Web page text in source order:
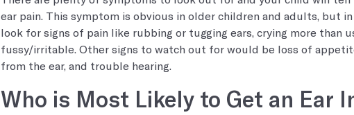
ear pain. This symptom is obvious in older children and adults, but
look for signs of pain like rubbing or tugging ears, crying more than
fussy/irritable. Other signs to watch out for would be loss of
from the ear, and trouble hearing.
Who is Most Likely to Get an Ear